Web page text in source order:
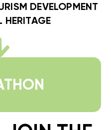
DEVELOPMENT
HERITAGE